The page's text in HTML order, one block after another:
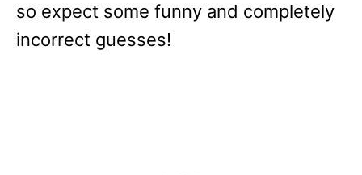
so expect some funny and completely
incorrect guesses!